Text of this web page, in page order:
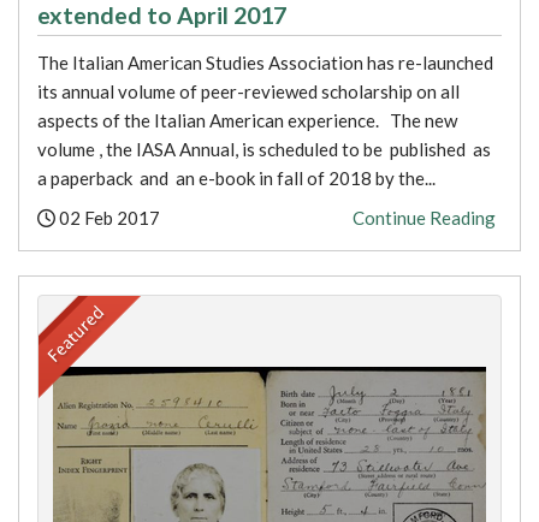
extended to April 2017
The Italian American Studies Association has re-launched
its annual volume of peer-reviewed scholarship on all
aspects of the Italian American experience. The new
volume , the IASA Annual, is scheduled to be published as
a paperback and an e-book in fall of 2018 by the...
Posted:
02 Feb 2017 Continue Reading